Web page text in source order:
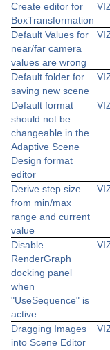
Create editor for
BoxTransformation
Default Values for
near/far camera
values are wrong
Default folder for
saving new scene
Default format
should not be
changeable in the
Adaptive Scene
Design format
editor
Derive step size
from min/max
range and current
value
Disable
RenderGraph
docking panel
when
"UseSequence" is
active
Dragging Images
into Scene Editor